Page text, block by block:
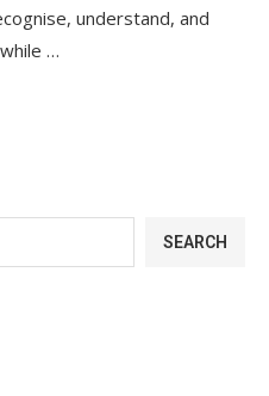
understand, and
…
SEARCH